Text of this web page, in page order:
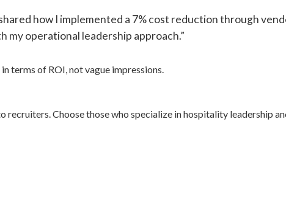
how I implemented a 7% cost reduction through
my operational leadership approach.”
terms of ROI, not vague impressions.
recruiters. Choose those who specialize in hospitality leadership